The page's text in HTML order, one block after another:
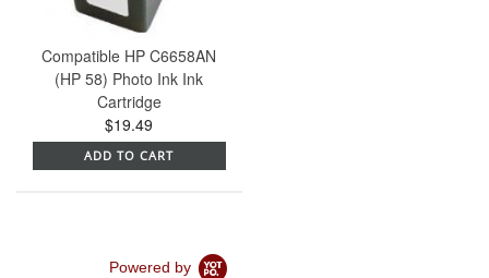
Compatible HP C6658AN
(HP 58) Photo Ink Ink
Cartridge
$19.49
ADD TO CART
Powered by